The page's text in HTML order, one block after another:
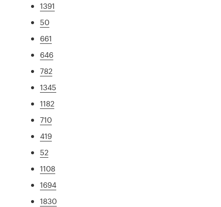
1391
50
661
646
782
1345
1182
710
419
52
1108
1694
1830